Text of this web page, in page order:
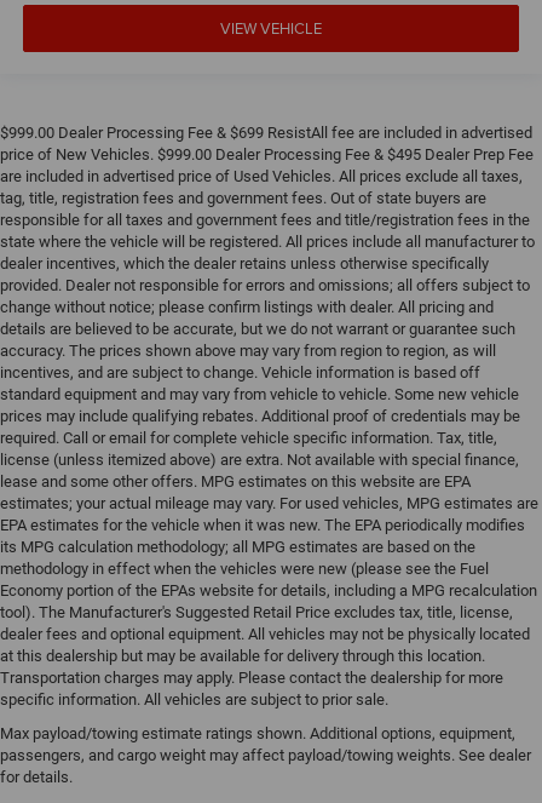
VIEW VEHICLE
$999.00 Dealer Processing Fee & $699 ResistAll fee are included in advertised
price of New Vehicles. $999.00 Dealer Processing Fee & $495 Dealer Prep Fee
are included in advertised price of Used Vehicles. All prices exclude all taxes,
tag, title, registration fees and government fees. Out of state buyers are
responsible for all taxes and government fees and title/registration fees in the
state where the vehicle will be registered. All prices include all manufacturer to
dealer incentives, which the dealer retains unless otherwise specifically
provided. Dealer not responsible for errors and omissions; all offers subject to
change without notice; please confirm listings with dealer. All pricing and
details are believed to be accurate, but we do not warrant or guarantee such
accuracy. The prices shown above may vary from region to region, as will
incentives, and are subject to change. Vehicle information is based off
standard equipment and may vary from vehicle to vehicle. Some new vehicle
prices may include qualifying rebates. Additional proof of credentials may be
required. Call or email for complete vehicle specific information. Tax, title,
license (unless itemized above) are extra. Not available with special finance,
lease and some other offers. MPG estimates on this website are EPA
estimates; your actual mileage may vary. For used vehicles, MPG estimates are
EPA estimates for the vehicle when it was new. The EPA periodically modifies
its MPG calculation methodology; all MPG estimates are based on the
methodology in effect when the vehicles were new (please see the Fuel
Economy portion of the EPAs website for details, including a MPG recalculation
tool). The Manufacturer's Suggested Retail Price excludes tax, title, license,
dealer fees and optional equipment. All vehicles may not be physically located
at this dealership but may be available for delivery through this location.
Transportation charges may apply. Please contact the dealership for more
specific information. All vehicles are subject to prior sale.
Max payload/towing estimate ratings shown. Additional options, equipment,
passengers, and cargo weight may affect payload/towing weights. See dealer
for details.